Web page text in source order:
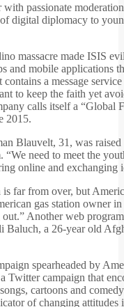
passionate
digital diplomacy to
massacre made ISIS
and mobile applications
a message
to keep the faith yet
calls itself a
2015.
Blauvelt, 31, was
“We need to meet the
online and exchanging
far from over, but
gas station owner
Another web
Baluch, a 26-year old
spearheaded by
Twitter campaign that
cartoons and
of changing